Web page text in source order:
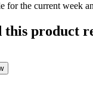
for the current week
this